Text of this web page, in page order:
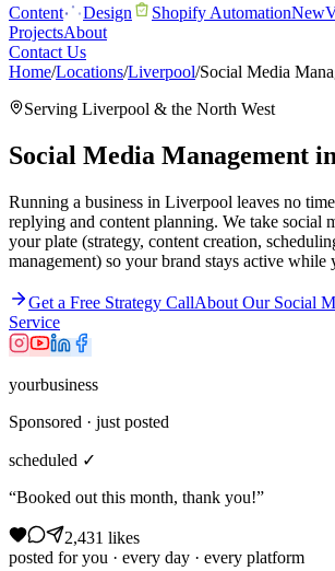
Content
Design Shopify AutomationNew
ProjectsAbout
Contact Us
Home/Locations/Liverpool/Social Media
Serving Liverpool & the North West
Social Media Management in
Running a business in Liverpool leaves no
replying and content planning. We take social
your plate (strategy, content creation,
management) so your brand stays active while
Get a Free Strategy CallAbout Our Social
Service
yourbusiness
Sponsored · just posted
scheduled ✓
“Booked out this month, thank you!”
2,431 likes
posted for you · every day · every platform